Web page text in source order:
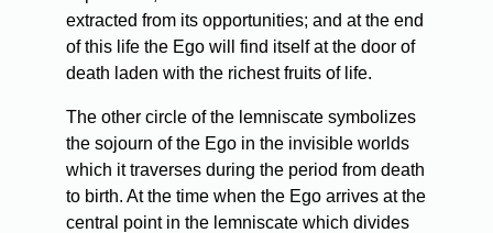
extracted from its opportunities; and at the end
of this life the Ego will find itself at the door of
death laden with the richest fruits of life.
The other circle of the lemniscate symbolizes
the sojourn of the Ego in the invisible worlds
which it traverses during the period from death
to birth. At the time when the Ego arrives at the
central point in the lemniscate which divides